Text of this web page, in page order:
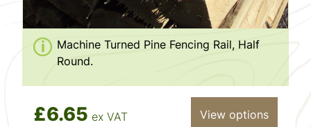
Machine Turned Pine Fencing Rail, Half
Round.
£6.65 ex VAT View options